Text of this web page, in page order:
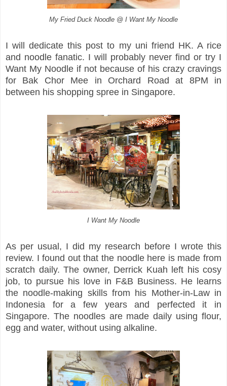
My Fried Duck Noodle @ I Want My Noodle
I will dedicate this post to my uni friend HK. A rice
and noodle fanatic. I will probably never find or try I
Want My Noodle if not because of his crazy cravings
for Bak Chor Mee in Orchard Road at 8PM in
between his shopping spree in Singapore.
I Want My Noodle
As per usual, I did my research before I wrote this
review. I found out that the noodle here is made from
scratch daily. The owner, Derrick Kuah left his cosy
job, to pursue his love in F&B Business. He learns
the noodle-making skills from his Mother-in-Law in
Indonesia for a few years and perfected it in
Singapore. The noodles are made daily using flour,
egg and water, without using alkaline.